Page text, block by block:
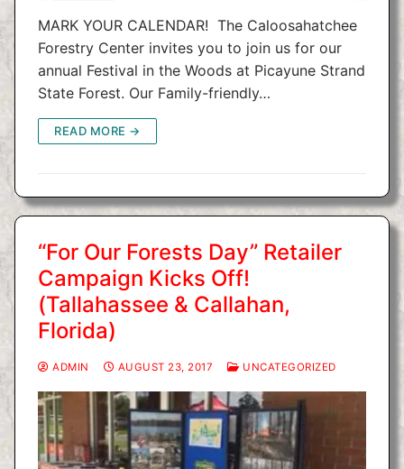
MARK YOUR CALENDAR! The Caloosahatchee
Forestry Center invites you to join us for our
annual Festival in the Woods at Picayune Strand
State Forest. Our Family-friendly…
READ MORE →
“For Our Forests Day” Retailer
Campaign Kicks Off!
(Tallahassee & Callahan,
Florida)
ADMIN AUGUST 23, 2017 UNCATEGORIZED